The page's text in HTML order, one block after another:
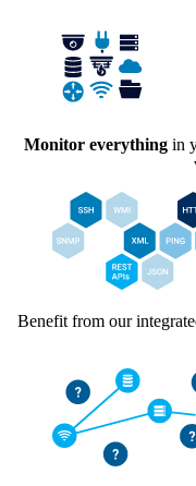
Monitor everythingin
Benefit from our